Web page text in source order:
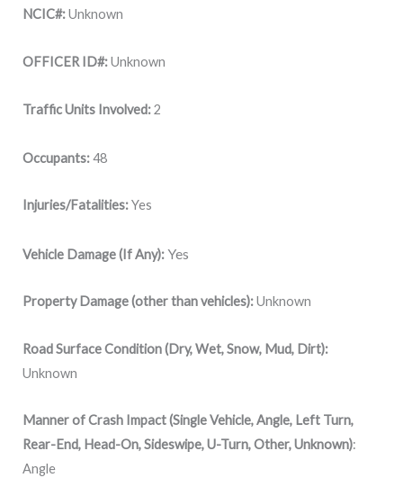
NCIC#:Unknown
OFFICER ID#:Unknown
Traffic Units Involved:2
Occupants:48
Injuries/Fatalities:Yes
Vehicle Damage (If Any):Yes
Property Damage (other than vehicles):Unknown
Road Surface Condition (Dry, Wet, Snow, Mud, Dirt):
Unknown
Manner of Crash Impact (Single Vehicle, Angle, Left Turn,
Rear-End, Head-On, Sideswipe, U-Turn, Other, Unknown):
Angle